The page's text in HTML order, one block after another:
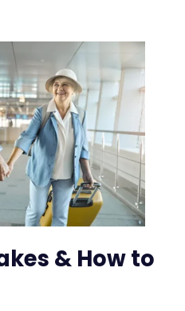
& How to